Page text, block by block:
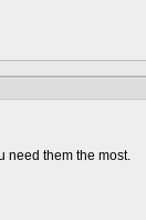
need them the most.